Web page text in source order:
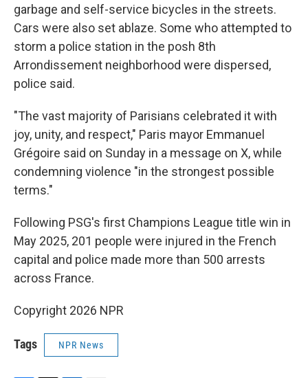
garbage and self-service bicycles in the streets.
Cars were also set ablaze. Some who attempted to
storm a police station in the posh 8th
Arrondissement neighborhood were dispersed,
police said.
"The vast majority of Parisians celebrated it with
joy, unity, and respect," Paris mayor Emmanuel
Grégoire said on Sunday in a message on X, while
condemning violence "in the strongest possible
terms."
Following PSG's first Champions League title win in
May 2025, 201 people were injured in the French
capital and police made more than 500 arrests
across France.
Copyright 2026 NPR
Tags NPR News